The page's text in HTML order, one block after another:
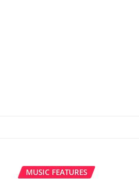
MUSIC FEATURES